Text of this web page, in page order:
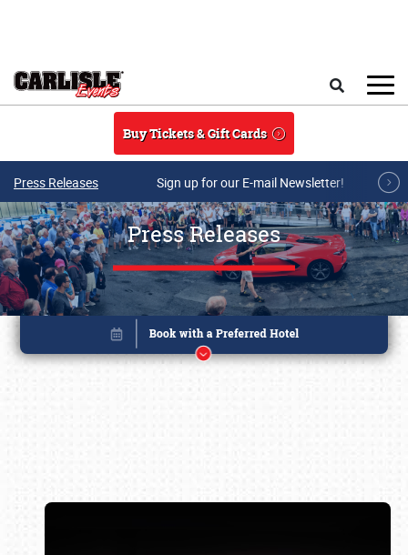
Buy Tickets & Gift Cards
Press Releases Sign up for our E-mail Newsletter!
Press Releases